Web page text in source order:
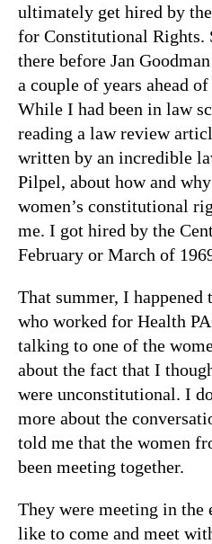
ultimately get hired by
for Constitutional Rights.
there before Jan
a couple of years ahead
While I had been in law
reading a law review
written by an incredible
Pilpel, about how and
women’s constitutional
me. I got hired by the
February or March of
That summer, I happened
who worked for Health
talking to one of the
about the fact that I
were unconstitutional. I
more about the
told me that the women
been meeting together.
They were meeting in the
like to come and meet